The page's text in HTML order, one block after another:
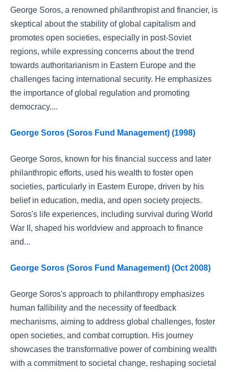
George Soros, a renowned philanthropist and financier, is
skeptical about the stability of global capitalism and
promotes open societies, especially in post-Soviet
regions, while expressing concerns about the trend
towards authoritarianism in Eastern Europe and the
challenges facing international security. He emphasizes
the importance of global regulation and promoting
democracy....
George Soros (Soros Fund Management) (1998)
George Soros, known for his financial success and later
philanthropic efforts, used his wealth to foster open
societies, particularly in Eastern Europe, driven by his
belief in education, media, and open society projects.
Soros's life experiences, including survival during World
War II, shaped his worldview and approach to finance
and...
George Soros (Soros Fund Management) (Oct 2008)
George Soros's approach to philanthropy emphasizes
human fallibility and the necessity of feedback
mechanisms, aiming to address global challenges, foster
open societies, and combat corruption. His journey
showcases the transformative power of combining wealth
with a commitment to societal change, reshaping societal